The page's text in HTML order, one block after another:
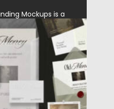
Mockups is a
by Spread